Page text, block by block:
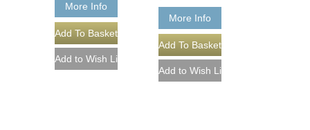
More Info
More Info